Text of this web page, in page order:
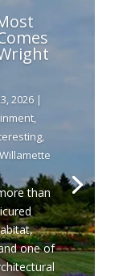
2026 |
,
,
Willamette
than
one of